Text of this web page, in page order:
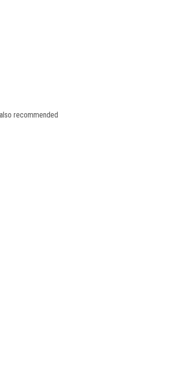
recommended